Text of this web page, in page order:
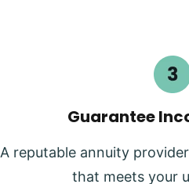
Guarantee
A reputable annuity
that meets your